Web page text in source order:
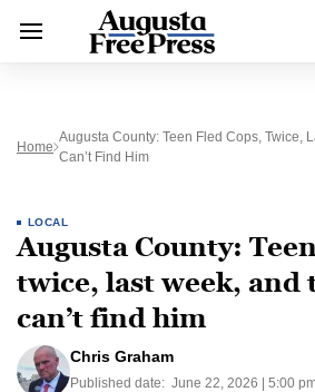
Home
Augusta County: Teen Fled Cops, Twice,
Can’t Find Him
LOCAL
Augusta County:
twice, last week, and
can’t find him
Chris Graham
Published date: June 22, 2026 | 5:00